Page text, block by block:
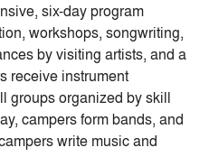
six-day program
workshops, songwriting,
by visiting artists, and a
receive instrument
groups organized by skill
campers form bands, and
write music and